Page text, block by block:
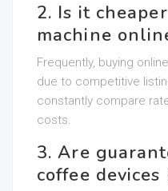
2. Is it
machine
Frequently, buying
due to competitive
constantly compare
costs.
3. Are
coffee